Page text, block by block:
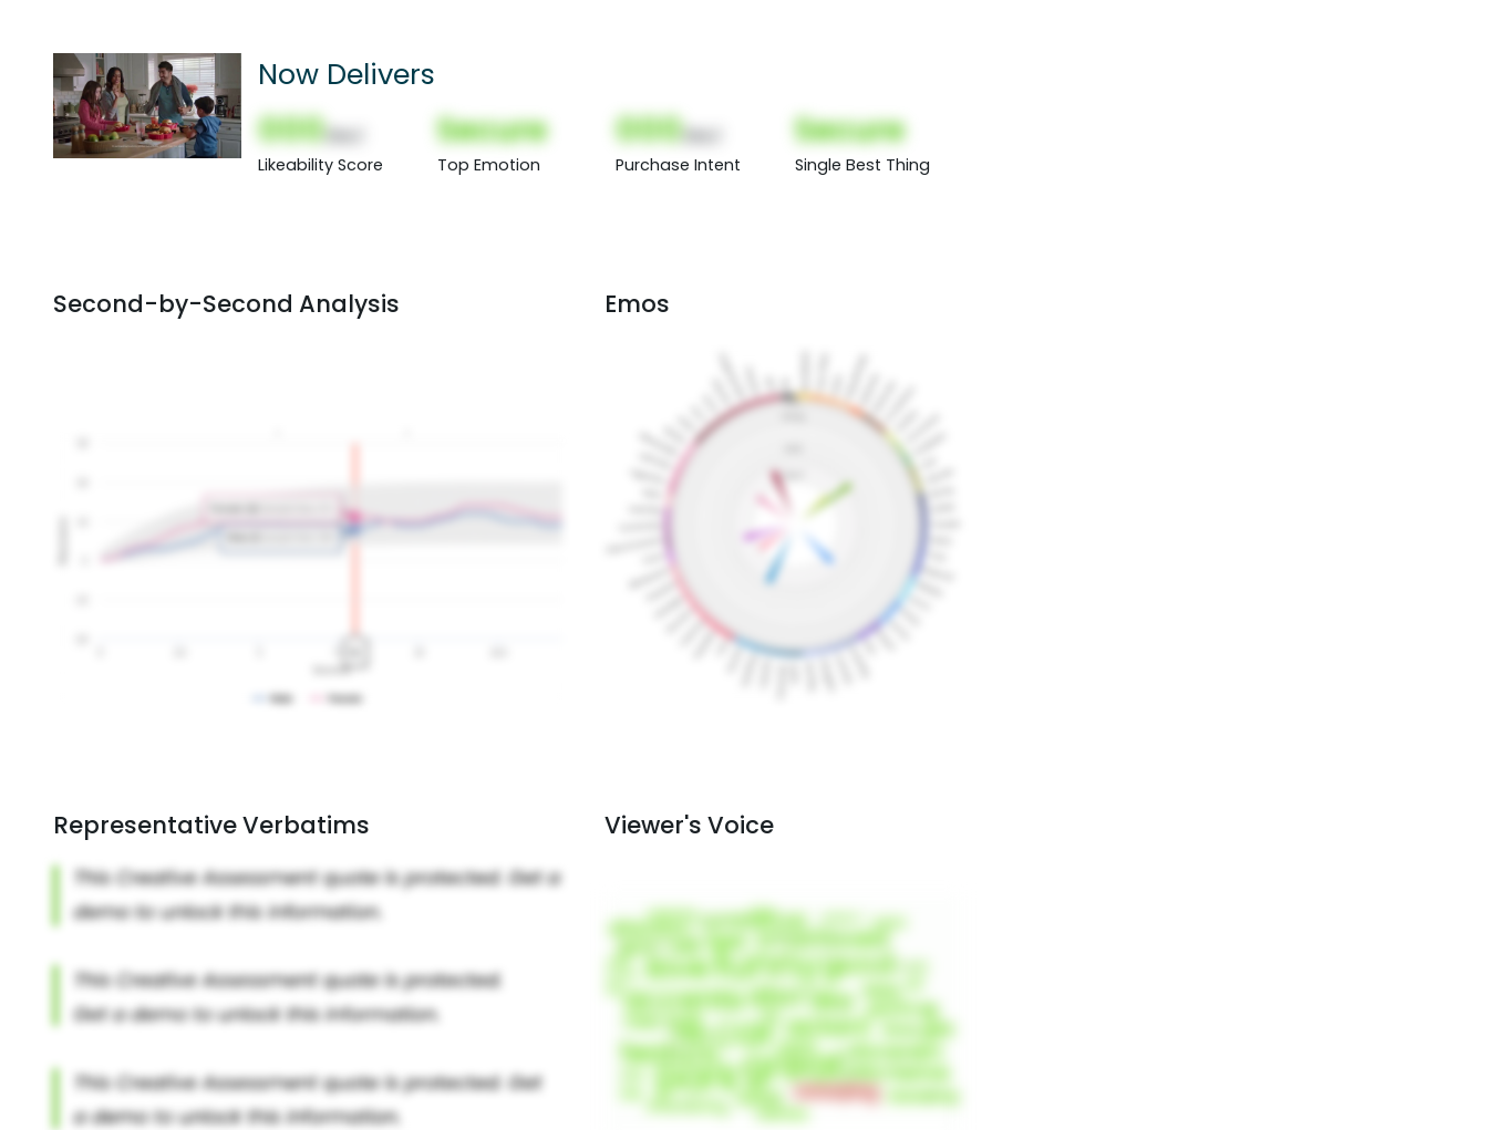
Now Delivers
000
Likeability Score
Secure
Top Emotion
000
Purchase Intent
Secure
Single Best Thing
Second-by-Second Analysis Emos
Representative Verbatims Viewer's Voice